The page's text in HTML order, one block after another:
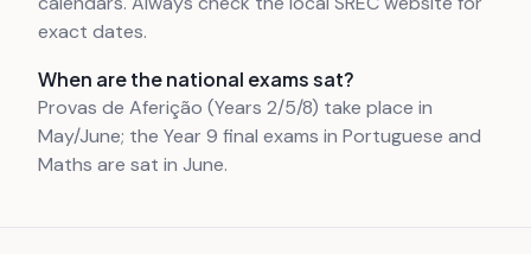
exact dates.
When are the national exams sat?
Provas de Aferição (Years 2/5/8) take place in
May/June; the Year 9 final exams in Portuguese and
Maths are sat in June.